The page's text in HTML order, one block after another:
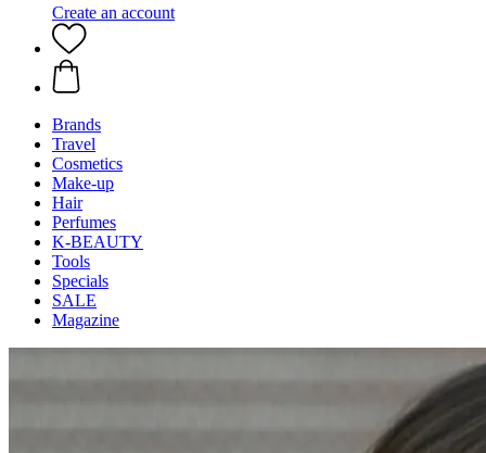
Create an account
Brands
Travel
Cosmetics
Make-up
Hair
Perfumes
K-BEAUTY
Tools
Specials
SALE
Magazine